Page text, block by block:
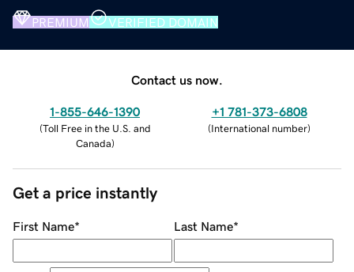
PREMIUM VERIFIED DOMAIN
Contact us now.
1-855-646-1390
(Toll Free in the U.S. and
Canada)
+1 781-373-6808
(International number)
Get a price instantly
First Name* Last Name*